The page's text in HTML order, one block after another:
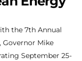
the 7th Annual
, Governor Mike
September 25-